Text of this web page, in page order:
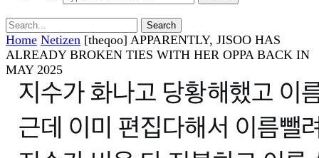
Home Netizen [theqoo] APPARENTLY, JISOO HAS
ALREADY BROKEN TIES WITH HER OPPA BACK IN
MAY 2025